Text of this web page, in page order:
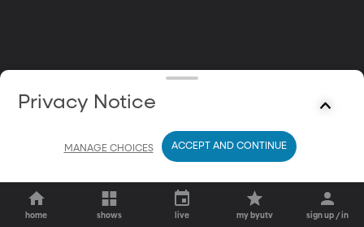
home shows live my byutv sign up / in
Privacy Notice
MANAGE CHOICES ACCEPT AND CONTINUE